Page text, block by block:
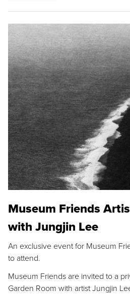
Museum Friends
with Jungjin Lee
An exclusive event for Museum
to attend.
Museum Friends are invited to a
Garden Room with artist Jungjin